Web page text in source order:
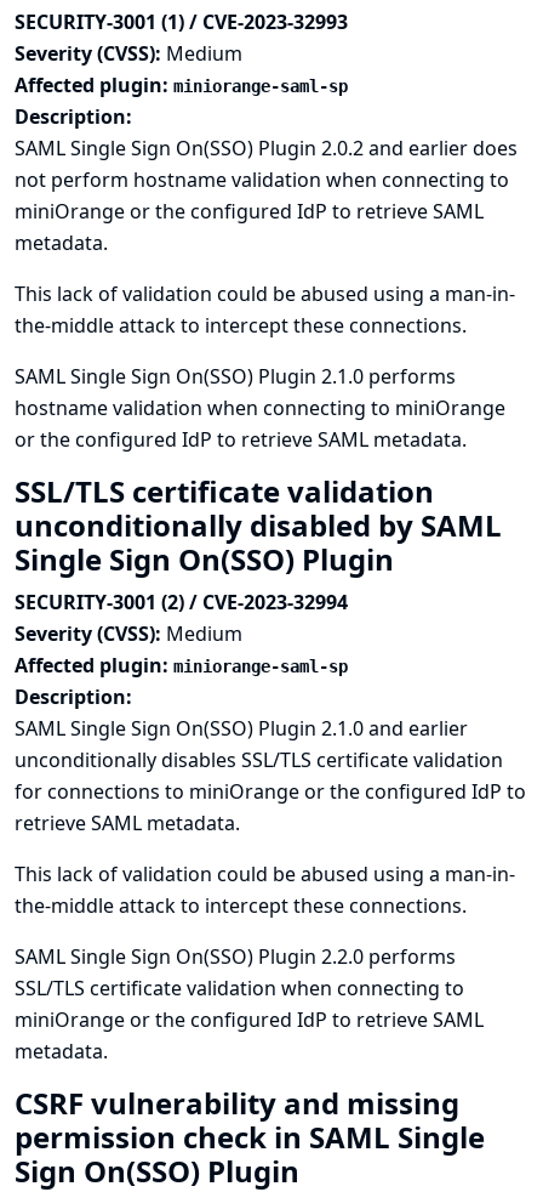
SECURITY-3001 (1) / CVE-2023-32993
Severity (CVSS): Medium
Affected plugin: miniorange-saml-sp
Description:
SAML Single Sign On(SSO) Plugin 2.0.2 and earlier does
not perform hostname validation when connecting to
miniOrange or the configured IdP to retrieve SAML
metadata.
This lack of validation could be abused using a man-in-
the-middle attack to intercept these connections.
SAML Single Sign On(SSO) Plugin 2.1.0 performs
hostname validation when connecting to miniOrange
or the configured IdP to retrieve SAML metadata.
SSL/TLS certificate validation
unconditionally disabled by SAML
Single Sign On(SSO) Plugin
SECURITY-3001 (2) / CVE-2023-32994
Severity (CVSS): Medium
Affected plugin: miniorange-saml-sp
Description:
SAML Single Sign On(SSO) Plugin 2.1.0 and earlier
unconditionally disables SSL/TLS certificate validation
for connections to miniOrange or the configured IdP to
retrieve SAML metadata.
This lack of validation could be abused using a man-in-
the-middle attack to intercept these connections.
SAML Single Sign On(SSO) Plugin 2.2.0 performs
SSL/TLS certificate validation when connecting to
miniOrange or the configured IdP to retrieve SAML
metadata.
CSRF vulnerability and missing
permission check in SAML Single
Sign On(SSO) Plugin